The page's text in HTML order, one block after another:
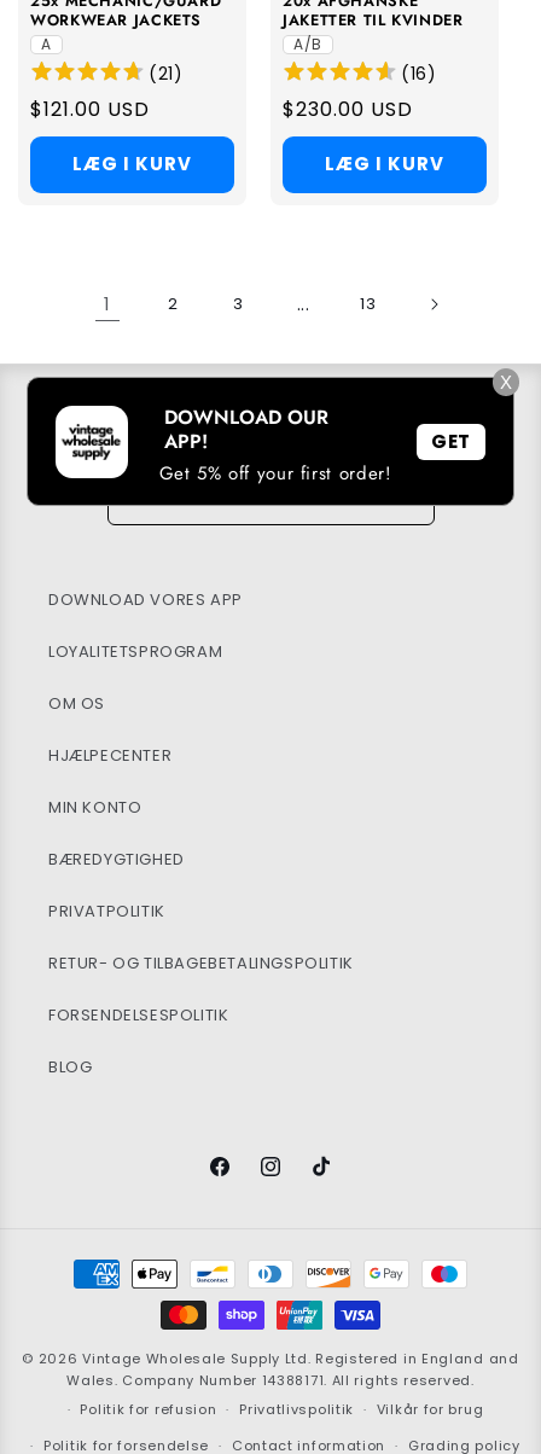
WORKWEAR JACKETS
A
(21)
Regular
price
$121.00 USD
LÆG I KURV
JAKETTER TIL KVINDER
A/B
(16)
Regular
price
$230.00 USD
LÆG I KURV
1 2 3 ... 13
TILMELD DIG VORES E-MAIL-LISTE
E-mail
→
DOWNLOAD VORES APP
LOYALITETSPROGRAM
OM OS
HJÆLPECENTER
MIN KONTO
BÆREDYGTIGHED
PRIVATPOLITIK
RETUR- OG TILBAGEBETALINGSPOLITIK
FORSENDELSESPOLITIK
BLOG
FacebookInstagramTikTok
Betalingsmetoder
© 2026Vintage Wholesale Supply Ltd. Registered in England and
Wales. Company Number 14388171. All rights reserved.
Politik for refusion
Privatlivspolitik
Vilkår for brug
Politik for forsendelse
Contact information Grading policy
X
DOWNLOAD OUR
APP!
Get 5% off your first order!
GET